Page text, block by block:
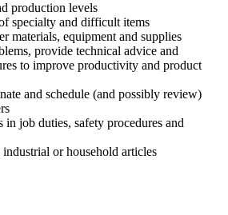
production levels
specialty and difficult items
materials, equipment and supplies
provide technical advice and
to improve productivity and product
and schedule (and possibly review)
in job duties, safety procedures and
or household articles